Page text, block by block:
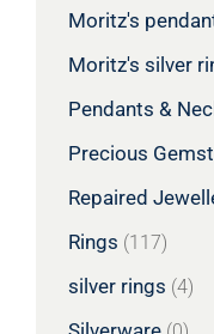
Moritz's
Moritz's silver
Pendants &
Precious
Repaired
Rings (117)
silver rings (4)